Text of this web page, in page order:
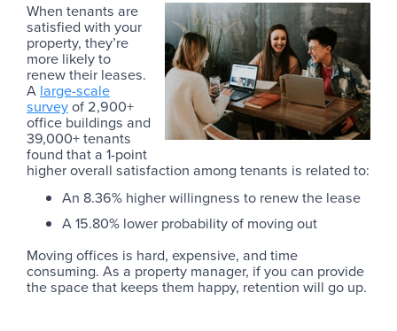
When tenants are
satisfied with your
property, they’re
more likely to
renew their leases.
A large-scale
surveyof 2,900+
office buildings and
39,000+ tenants
found that a 1-point
higher overall satisfaction among tenants is related to:
An 8.36% higher willingness to renew the lease
A 15.80% lower probability of moving out
Moving offices is hard, expensive, and time
consuming. As a property manager, if you can provide
the space that keeps them happy, retention will go up.